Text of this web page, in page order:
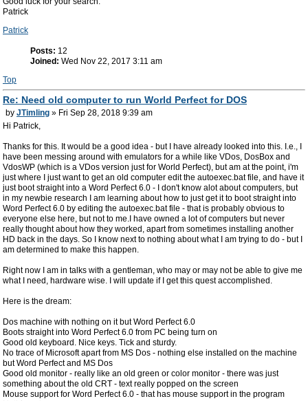
Patrick
Patrick
Posts: 12
Joined: Wed Nov 22, 2017 3:11 am
Top
Re: Need old computer to run World Perfect for DOS
by JTimling » Fri Sep 28, 2018 9:39 am
Hi Patrick,
Thanks for this. It would be a good idea - but I have already looked into this. I.e., I
have been messing around with emulators for a while like VDos, DosBox and
VdosWP (which is a VDos version just for World Perfect), but am at the point, i'm
just where I just want to get an old computer edit the autoexec.bat file, and have it
just boot straight into a Word Perfect 6.0 - I don't know alot about computers, but
in my newbie research I am learning about how to just get it to boot straight into
Word Perfect 6.0 by editing the autoexec.bat file - that is probably obvious to
everyone else here, but not to me.I have owned a lot of computers but never
really thought about how they worked, apart from sometimes installing another
HD back in the days. So I know next to nothing about what I am trying to do - but I
am determined to make this happen.
Right now I am in talks with a gentleman, who may or may not be able to give me
what I need, hardware wise. I will update if I get this quest accomplished.
Here is the dream:
Dos machine with nothing on it but Word Perfect 6.0
Boots straight into Word Perfect 6.0 from PC being turn on
Good old keyboard. Nice keys. Tick and sturdy.
No trace of Microsoft apart from MS Dos - nothing else installed on the machine
but Word Perfect and MS Dos
Good old monitor - really like an old green or color monitor - there was just
something about the old CRT - text really popped on the screen
Mouse support for Word Perfect 6.0 - that has mouse support in the program